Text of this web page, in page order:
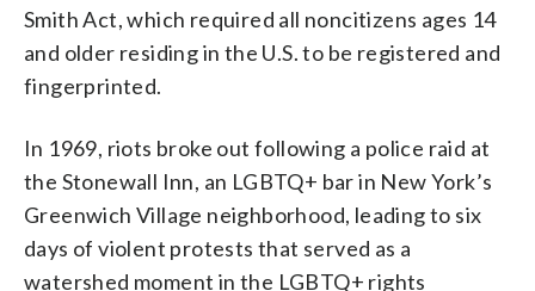
Smith Act, which required all noncitizens ages 14
and older residing in the U.S. to be registered and
fingerprinted.
In 1969, riots broke out following a police raid at
the Stonewall Inn, an LGBTQ+ bar in New York’s
Greenwich Village neighborhood, leading to six
days of violent protests that served as a
watershed moment in the LGBTQ+ rights